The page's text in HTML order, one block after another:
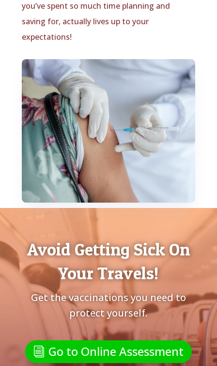
you’ve spent so much time planning and
saving for, actually lives up to your
expectations!
Avoid Getting Sick On
Your Travels!
Get the vaccinations you need to
protect yourself.
Go to Online Assessment